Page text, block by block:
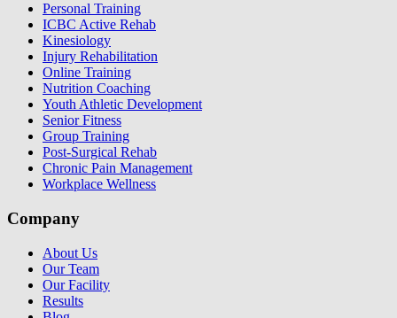
Personal Training
ICBC Active Rehab
Kinesiology
Injury Rehabilitation
Online Training
Nutrition Coaching
Youth Athletic Development
Senior Fitness
Group Training
Post-Surgical Rehab
Chronic Pain Management
Workplace Wellness
Company
About Us
Our Team
Our Facility
Results